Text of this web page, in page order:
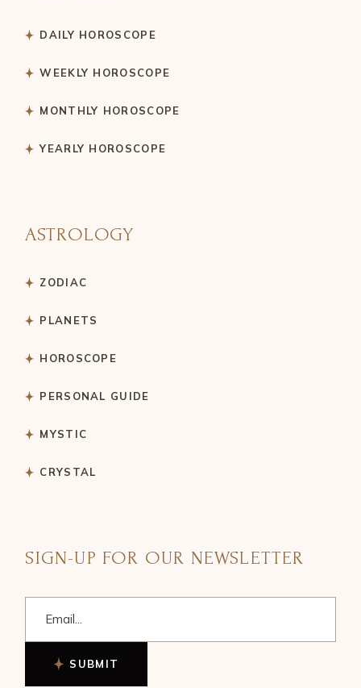
DAILY HOROSCOPE
WEEKLY HOROSCOPE
MONTHLY HOROSCOPE
YEARLY HOROSCOPE
ASTROLOGY
ZODIAC
PLANETS
HOROSCOPE
PERSONAL GUIDE
MYSTIC
CRYSTAL
SIGN-UP FOR OUR NEWSLETTER
SUBMIT